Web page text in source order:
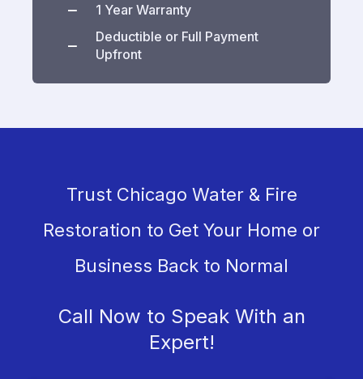
1 Year Warranty
Deductible or Full Payment
Upfront
Trust Chicago Water & Fire
Restoration to Get Your Home or
Business Back to Normal
Call Now to Speak With an
Expert!